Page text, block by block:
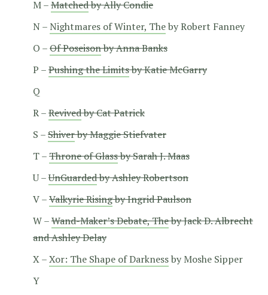
M –Matchedby Ally Condie
N –Nightmares of Winter, Theby Robert Fanney
O –Of Poseisonby Anna Banks
P –Pushing the Limitsby Katie McGarry
Q
R –Revivedby Cat Patrick
S –Shiverby Maggie Stiefvater
T –Throne of Glassby Sarah J. Maas
U –UnGuardedby Ashley Robertson
V –Valkyrie Risingby Ingrid Paulson
W –Wand-Maker’s Debate, Theby Jack D. Albrecht
and Ashley Delay
X –Xor: The Shape of Darknessby Moshe Sipper
Y